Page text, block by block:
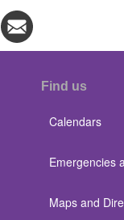
Find us
Calendars
Emergencies
Maps and